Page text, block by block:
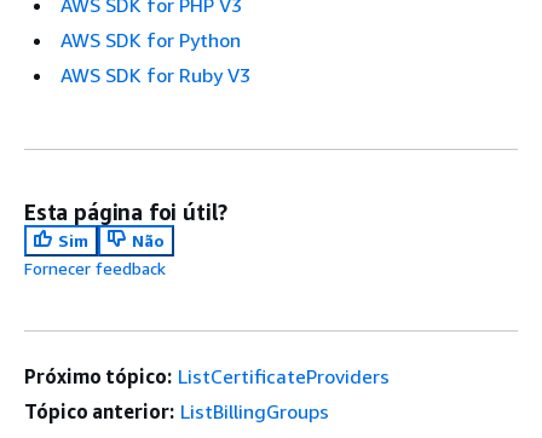
AWS SDK for Python
AWS SDK for Ruby V3
Esta página foi útil?
Sim
Não
Fornecer feedback
Próximo tópico: ListCertificateProviders
Tópico anterior: ListBillingGroups